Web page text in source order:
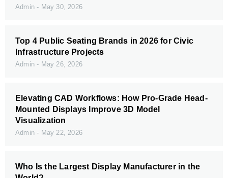
Admin May 30, 2026
Top 4 Public Seating Brands in 2026 for Civic
Infrastructure Projects
Admin May 26, 2026
Elevating CAD Workflows: How Pro-Grade Head-
Mounted Displays Improve 3D Model
Visualization
Admin May 22, 2026
Who Is the Largest Display Manufacturer in the